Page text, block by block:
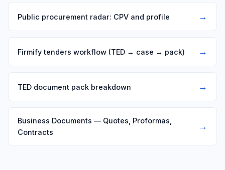
Public procurement radar: CPV and profile →
Firmify tenders workflow (TED → case → pack) →
TED document pack breakdown →
Business Documents — Quotes, Proformas,
Contracts
→